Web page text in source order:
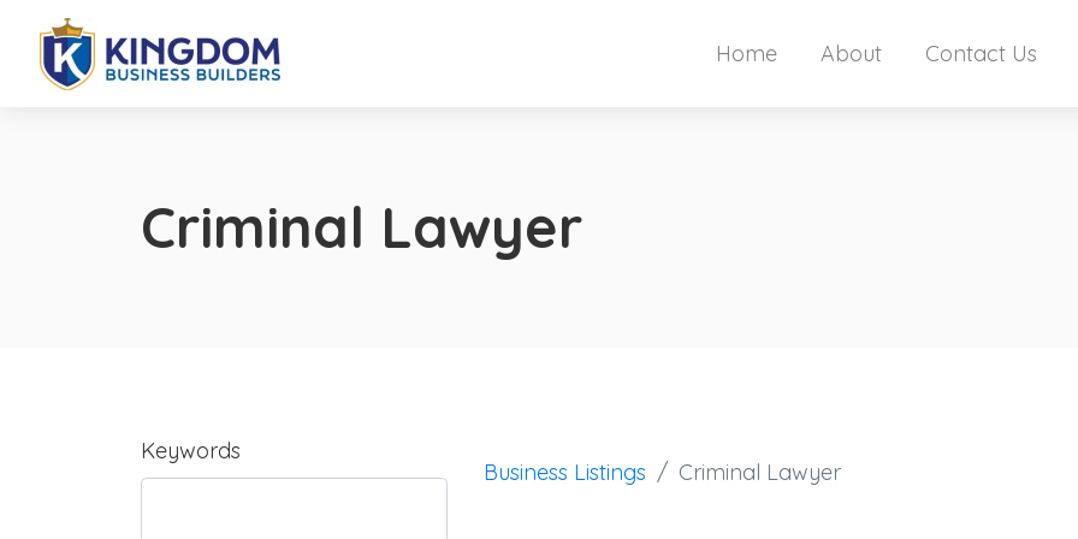
Home About Contact Us
Criminal Lawyer
Keywords
Business Listings Criminal Lawyer